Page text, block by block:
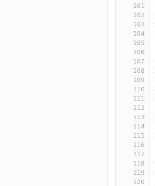
101
102
103
104
105
106
107
108
109
110
111
112
113
114
115
116
117
118
119
120